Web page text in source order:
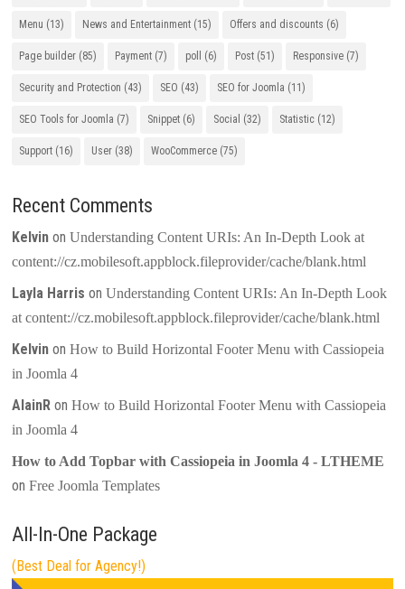
Menu (13) News and Entertainment (15) Offers and discounts (6)
Page builder (85) Payment (7) poll (6) Post (51) Responsive (7)
Security and Protection (43) SEO (43) SEO for Joomla (11)
SEO Tools for Joomla (7) Snippet (6) Social (32) Statistic (12)
Support (16) User (38) WooCommerce (75)
Recent Comments
Kelvin onUnderstanding Content URIs: An In-Depth Look at
content://cz.mobilesoft.appblock.fileprovider/cache/blank.html
Layla Harris onUnderstanding Content URIs: An In-Depth Look
at content://cz.mobilesoft.appblock.fileprovider/cache/blank.html
Kelvin onHow to Build Horizontal Footer Menu with Cassiopeia
in Joomla 4
AlainR onHow to Build Horizontal Footer Menu with Cassiopeia
in Joomla 4
How to Add Topbar with Cassiopeia in Joomla 4 - LTHEME
onFree Joomla Templates
All-In-One Package
(Best Deal for Agency!)